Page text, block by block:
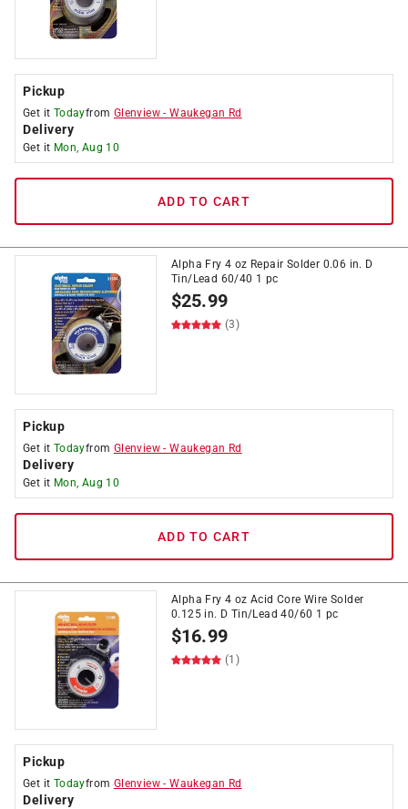
Pickup
Get it Todayfrom Glenview -Waukegan Rd
Delivery
Get it Mon, Aug 10
ADD TO CART
Alpha Fry 4 oz Repair Solder 0.06 in. D
Tin/Lead 60/40 1 pc
$25.99
(3)
Pickup
Get it Todayfrom Glenview -Waukegan Rd
Delivery
Get it Mon, Aug 10
ADD TO CART
Alpha Fry 4 oz Acid Core Wire Solder
0.125 in. D Tin/Lead 40/60 1 pc
$16.99
(1)
Pickup
Get it Todayfrom Glenview -Waukegan Rd
Delivery